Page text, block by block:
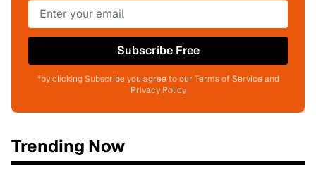
Subscribe Free
*by clicking Subscribe you agree to our Terms of Service and
Privacy Policy
Trending Now